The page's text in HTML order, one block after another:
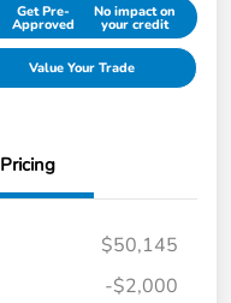
Get Pre-
Approved
No impact on
your credit
Value Your Trade
Pricing
$50,145
-$2,000